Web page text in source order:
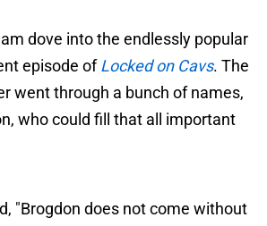
dove into the endlessly popular
episode ofLocked on Cavs. The
went through a bunch of names,
who could fill that all important
"Brogdon does not come without